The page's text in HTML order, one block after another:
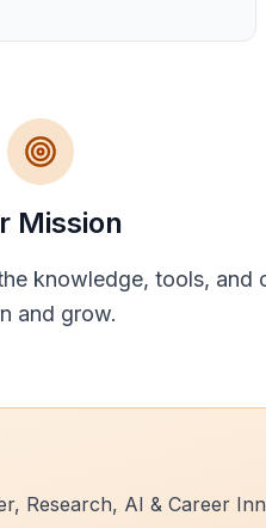
Mission
knowledge, tools, and
and grow.
Research, AI & Career